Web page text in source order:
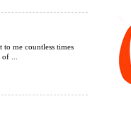
me countless times
...